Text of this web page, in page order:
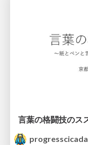
progresscicada